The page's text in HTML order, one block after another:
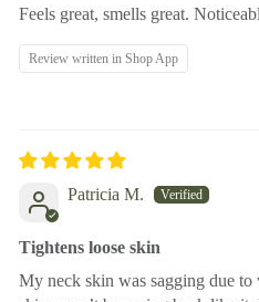
Feels great, smells great.
Review written in Shop App
Patricia M.
Tightens loose skin
My neck skin was sagging due to